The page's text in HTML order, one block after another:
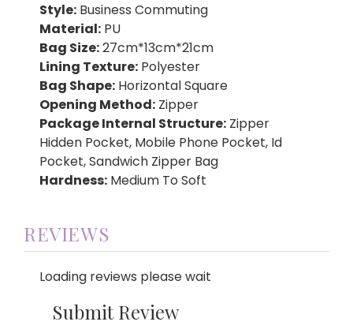
Style: Business Commuting
Material: PU
Bag Size:27cm*13cm*21cm
Lining Texture: Polyester
Bag Shape: Horizontal Square
Opening Method: Zipper
Package Internal Structure: Zipper
Hidden Pocket, Mobile Phone Pocket, Id
Pocket, Sandwich Zipper Bag
Hardness: Medium To Soft
REVIEWS
Loading reviews please wait
Submit Review